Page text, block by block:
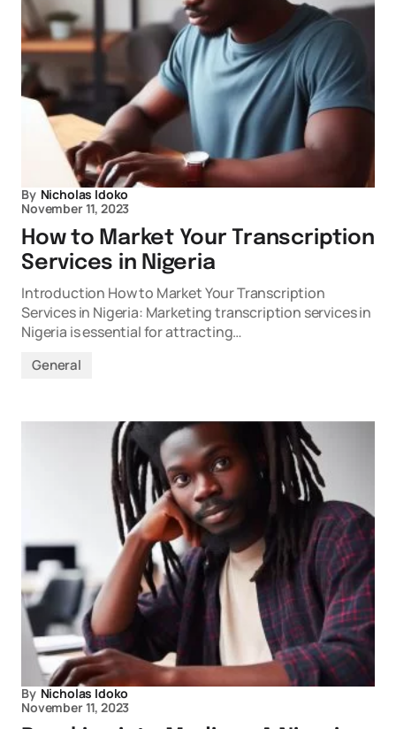
By Nicholas Idoko
November 11, 2023
How to Market Your Transcription
Services in Nigeria
Introduction How to Market Your Transcription
Services in Nigeria: Marketing transcription services in
Nigeria is essential for attracting…
General
By Nicholas Idoko
November 11, 2023